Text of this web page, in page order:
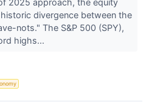
2025 approach, the equity
divergence between the
nots." The S&P 500 (SPY),
highs...